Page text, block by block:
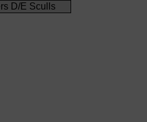
D/E Sculls